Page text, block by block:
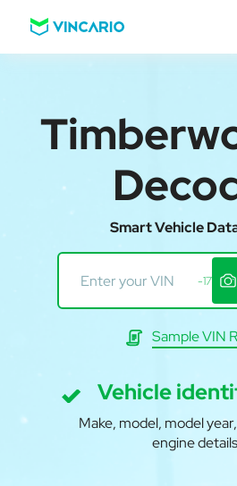
Smart Vehicle
-17
Sample VIN
Vehicle
Make, model, model
engine